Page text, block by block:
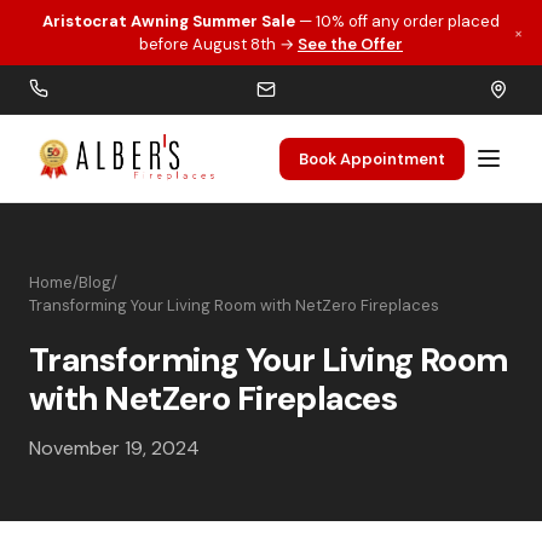
Skip to main content
Aristocrat Awning Summer Sale — 10% off any order placed
before August 8th → See the Offer
×
Book Appointment
Home/Blog/
Transforming Your Living Room with NetZero Fireplaces
Transforming Your Living Room
with NetZero Fireplaces
November 19, 2024